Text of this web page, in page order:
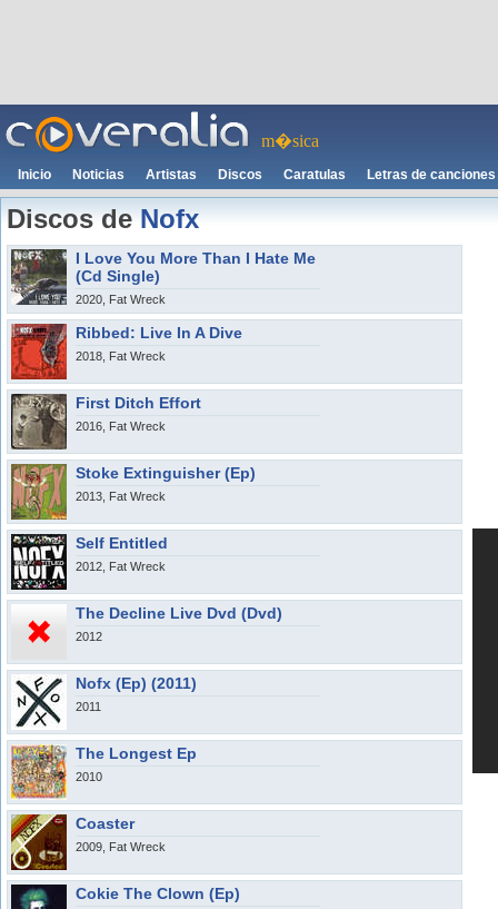
m�sica
Inicio Noticias Artistas Discos Caratulas Letras de canciones
Discos deNofx
I Love You More Than I Hate Me
(Cd Single)
2020, Fat Wreck
Ribbed: Live In A Dive
2018, Fat Wreck
First Ditch Effort
2016, Fat Wreck
Stoke Extinguisher (Ep)
2013, Fat Wreck
Self Entitled
2012, Fat Wreck
The Decline Live Dvd (Dvd)
2012
Nofx (Ep) (2011)
2011
The Longest Ep
2010
Coaster
2009, Fat Wreck
Cokie The Clown (Ep)